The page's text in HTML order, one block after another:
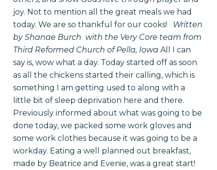
joy. Not to mention all the great meals we had
today. We are so thankful for our cooks! Written
by Shanae Burch with the Very Core team from
Third Reformed Church of Pella, Iowa All I can
say is, wow what a day. Today started off as soon
as all the chickens started their calling, which is
something I am getting used to along with a
little bit of sleep deprivation here and there.
Previously informed about what was going to be
done today, we packed some work gloves and
some work clothes because it was going to be a
workday. Eating a well planned out breakfast,
made by Beatrice and Evenie, was a great start!